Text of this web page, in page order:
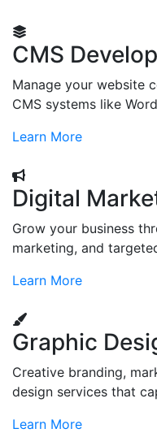
CMS
Manage your website
CMS systems like
Learn More
Digital
Grow your business
marketing, and
Learn More
Graphic
Creative branding,
design services that
Learn More